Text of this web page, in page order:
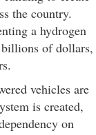
the country.
a hydrogen
of dollars,
vehicles are
is created,
on